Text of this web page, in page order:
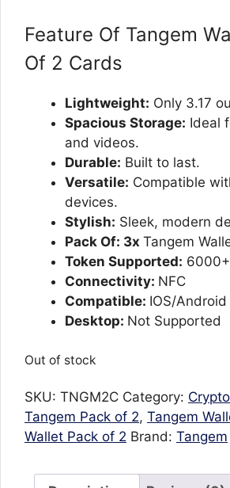
was:
is:
₨23,000.
Feature Of Tangem
Of 2 Cards
Lightweight: Only 3.17
Spacious Storage: Ideal
and videos.
Durable: Built to last.
Versatile: Compatible
devices.
Stylish: Sleek, modern
Pack Of: 3x Tangem
Token Supported: 6000+
Connectivity: NFC
Compatible: IOS/Android
Desktop: Not Supported
Out of stock
SKU: TNGM2C Category:
Tangem Pack of 2, Tangem
Wallet Pack of 2 Brand: Tangem